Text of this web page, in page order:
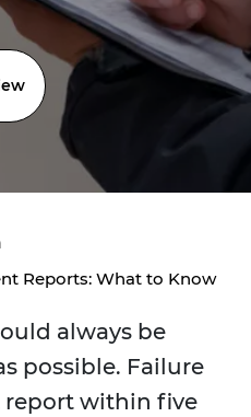
Reports: What to Know
always be
possible. Failure
report within five